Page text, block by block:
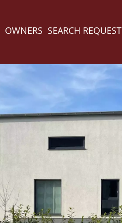
OWNERS SEARCH REQUEST